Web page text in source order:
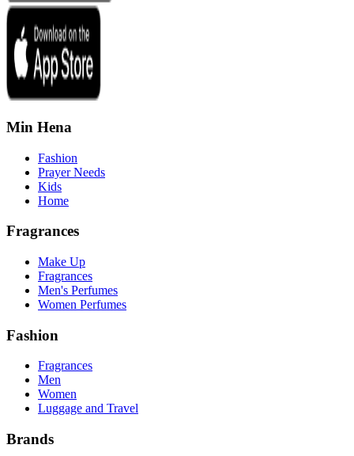
Min Hena
Fashion
Prayer Needs
Kids
Home
Fragrances
Make Up
Fragrances
Men's Perfumes
Women Perfumes
Fashion
Fragrances
Men
Women
Luggage and Travel
Brands